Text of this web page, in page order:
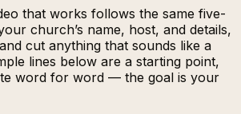
that works follows the same five-
church’s name, host, and details,
cut anything that sounds like a
lines below are a starting point,
word for word — the goal is your